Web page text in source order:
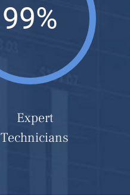
99%
Expert
Technicians